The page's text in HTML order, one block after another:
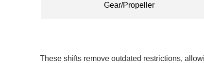
Gear/Propeller
These shifts remove outdated restrictions,